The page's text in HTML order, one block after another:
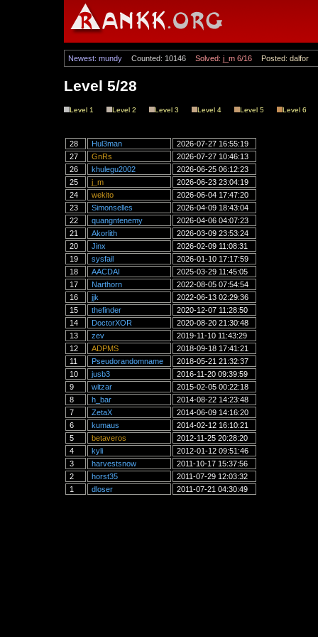
Newest: mundy Counted: 10146 Solved: j_m 6/16 Posted: dalfor
Level 5/28
Level 1 Level 2 Level 3 Level 4 Level 5 Level 6
28 Hul3man
2026-07-27 16:55:19
27
GnRs
2026-07-27 10:46:13
26
khulegu2002
2026-06-25 06:12:23
25
j_m
2026-06-23 23:04:19
24
wekito
2026-06-04 17:47:20
23
Simonselles
2026-04-09 18:43:04
22
quangntenemy
2026-04-06 04:07:23
21
Akorlith
2026-03-09 23:53:24
20
Jinx
2026-02-09 11:08:31
19
sysfail
2026-01-10 17:17:59
18
AACDAI
2025-03-29 11:45:05
17
Narthorn
2022-08-05 07:54:54
16
jjk
2022-06-13 02:29:36
15
thefinder
2020-12-07 11:28:50
14
DoctorXOR
2020-08-20 21:30:48
13
zev
2019-11-10 11:43:29
12
ADPMS
2018-09-18 17:41:21
11
Pseudorandomname
2018-05-21 21:32:37
10
jusb3
2016-11-20 09:39:59
9
witzar
2015-02-05 00:22:18
8
h_bar
2014-08-22 14:23:48
7
ZetaX
2014-06-09 14:16:20
6
kumaus
2014-02-12 16:10:21
5
betaveros
2012-11-25 20:28:20
4
kyli
2012-01-12 09:51:46
3
harvestsnow
2011-10-17 15:37:56
2
horst35
2011-07-29 12:03:32
1
dloser 2011-07-21 04:30:49